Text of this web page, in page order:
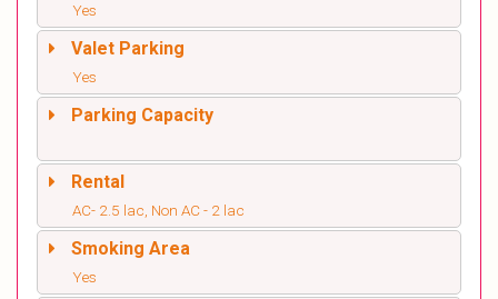
Yes
Valet Parking
Yes
Parking Capacity
Rental
AC- 2.5 lac, Non AC - 2 lac
Smoking Area
Yes